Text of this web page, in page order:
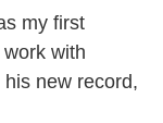
my first
with
new record,